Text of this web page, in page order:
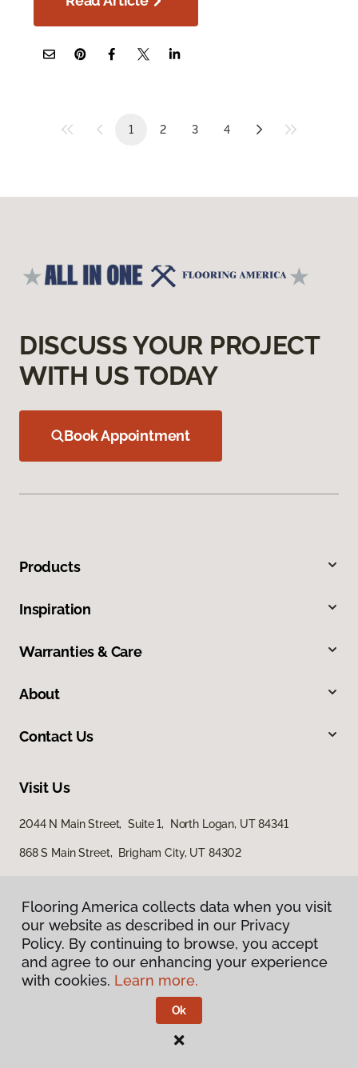
1 2 3 4
Flooring America collects data when you visit
our website as described in our Privacy
Policy. By continuing to browse, you accept
and agree to our enhancing your experience
with cookies. Learn more.
Ok
DISCUSS YOUR PROJECT
WITH US TODAY
Book Appointment
Products
Inspiration
Warranties & Care
About
Contact Us
Visit Us
2044 N Main Street, Suite 1, North Logan, UT 84341
868 S Main Street, Brigham City, UT 84302
Privacy Policy
Terms & Conditions
Flooring America.
Flooring America collects data when you visit
our website as described in our Privacy
Policy. By continuing to browse, you accept
and agree to our enhancing your experience
with cookies. Learn more.
Ok